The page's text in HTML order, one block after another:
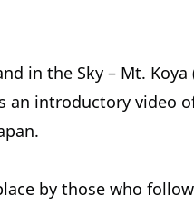
in the Sky – Mt.
an introductory video
by those who